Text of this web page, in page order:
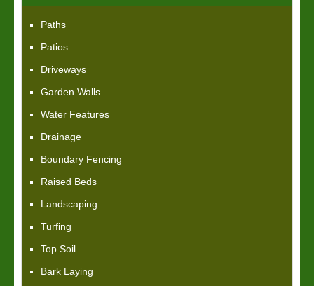
Paths
Patios
Driveways
Garden Walls
Water Features
Drainage
Boundary Fencing
Raised Beds
Landscaping
Turfing
Top Soil
Bark Laying